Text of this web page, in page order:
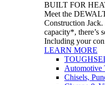
BUILT FOR
Meet the
Construction
capacity*, there’s
Including your
LEARN MORE
Automotive
Chisels,